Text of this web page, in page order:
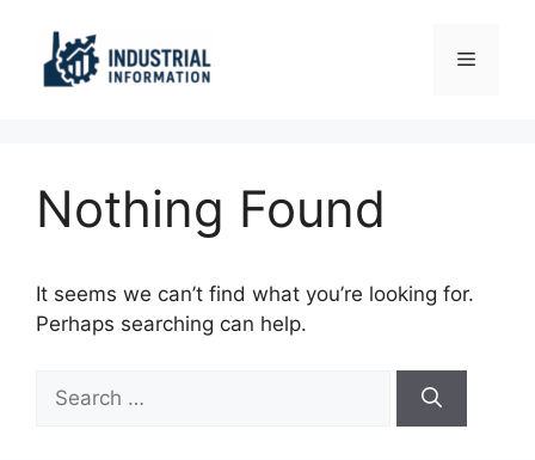
content
Menu
Nothing Found
It seems we can’t find what you’re looking for.
Perhaps searching can help.
for: